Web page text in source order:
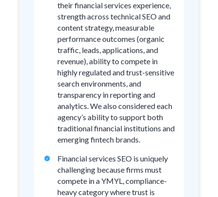
their financial services experience,
strength across technical SEO and
content strategy, measurable
performance outcomes (organic
traffic, leads, applications, and
revenue), ability to compete in
highly regulated and trust-sensitive
search environments, and
transparency in reporting and
analytics. We also considered each
agency’s ability to support both
traditional financial institutions and
emerging fintech brands.
Financial services SEO is uniquely
challenging because firms must
compete in a YMYL, compliance-
heavy category where trust is